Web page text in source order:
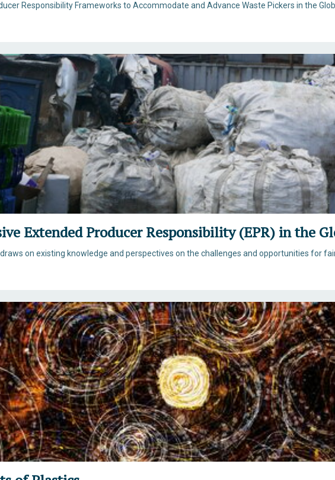
Responsibility Frameworks to Accommodate and Advance Waste Pickers in the
Extended Producer Responsibility (EPR) in the
on existing knowledge and perspectives on the challenges and opportunities for